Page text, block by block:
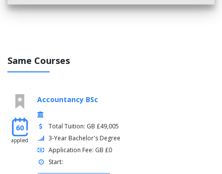
Same Courses
60
applied
Accountancy BSc
Total Tuition: GB £49,005
3-Year Bachelor's Degree
Application Fee: GB £0
Start: